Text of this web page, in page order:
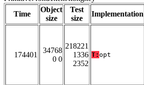
Time
Object
size
Test
size
Implementation
174401
34768
0 0
218221
1336
2352
T: opt